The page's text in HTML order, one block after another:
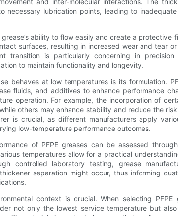
and inter-molecular interactions. The
necessary lubrication points, leading to
ability to flow easily and create a protective
surfaces, resulting in increased wear and tear
transition is particularly concerning in precision
to maintain functionality and longevity.
behaves at low temperatures is its formulation.
fluids, and additives to enhance performance
operation. For example, the incorporation of
others may enhance stability and reduce the
is crucial, as different manufacturers apply
low-temperature performance outcomes.
of PFPE greases can be assessed
temperatures allow for a practical
controlled laboratory testing, grease
separation might occur, thus informing
context is crucial. When selecting PFPE
not only the lowest service temperature but